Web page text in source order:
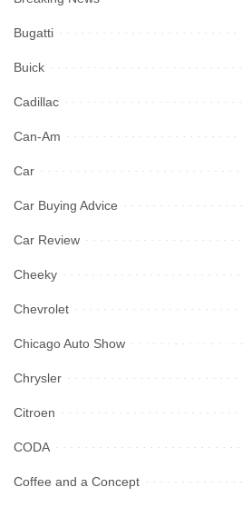
Bugatti
Buick
Cadillac
Can-Am
Car
Car Buying Advice
Car Review
Cheeky
Chevrolet
Chicago Auto Show
Chrysler
Citroen
CODA
Coffee and a Concept